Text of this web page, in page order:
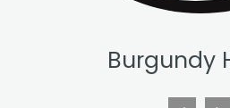
Chestnut